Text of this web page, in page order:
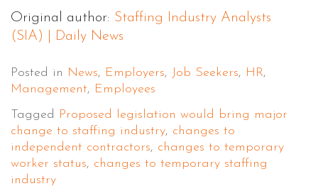
Original author: Staffing Industry Analysts
(SIA) | Daily News
Posted in News, Employers, Job Seekers, HR,
Management, Employees
Tagged Proposed legislation would bring major
change to staffing industry, changes to
independent contractors, changes to temporary
worker status, changes to temporary staffing
industry